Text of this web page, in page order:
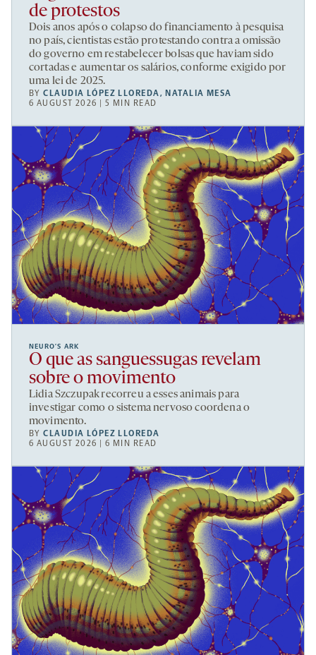
de protestos
Dois anos após o colapso do financiamento à pesquisa
no país, cientistas estão protestando contra a omissão
do governo em restabelecer bolsas que haviam sido
cortadas e aumentar os salários, conforme exigido por
uma lei de 2025.
BYCLAUDIA LÓPEZ LLOREDA, NATALIA MESA
6 AUGUST 2026 | 5 MIN READ
NEURO’S ARK
O que as sanguessugas revelam
sobre o movimento
Lidia Szczupak recorreu a esses animais para
investigar como o sistema nervoso coordena o
movimento.
BYCLAUDIA LÓPEZ LLOREDA
6 AUGUST 2026 | 6 MIN READ